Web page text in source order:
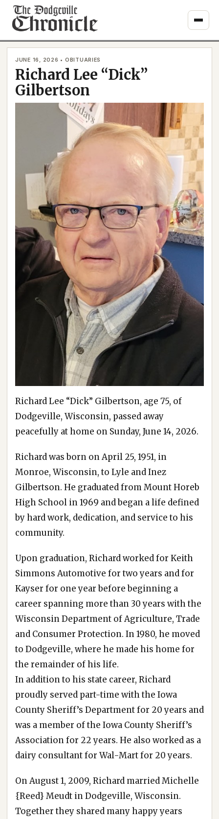
Skip
content
JUNE 16, 2026 • OBITUARIES
Richard Lee “Dick”
Gilbertson
Richard Lee “Dick” Gilbertson, age 75, of
Dodgeville, Wisconsin, passed away
peacefully at home on Sunday, June 14, 2026.
Richard was born on April 25, 1951, in
Monroe, Wisconsin, to Lyle and Inez
Gilbertson. He graduated from Mount Horeb
High School in 1969 and began a life defined
by hard work, dedication, and service to his
community.
Upon graduation, Richard worked for Keith
Simmons Automotive for two years and for
Kayser for one year before beginning a
career spanning more than 30 years with the
Wisconsin Department of Agriculture, Trade
and Consumer Protection. In 1980, he moved
to Dodgeville, where he made his home for
the remainder of his life.
In addition to his state career, Richard
proudly served part-time with the Iowa
County Sheriff’s Department for 20 years and
was a member of the Iowa County Sheriff’s
Association for 22 years. He also worked as a
dairy consultant for Wal-Mart for 20 years.
On August 1, 2009, Richard married Michelle
{Reed} Meudt in Dodgeville, Wisconsin.
Together they shared many happy years